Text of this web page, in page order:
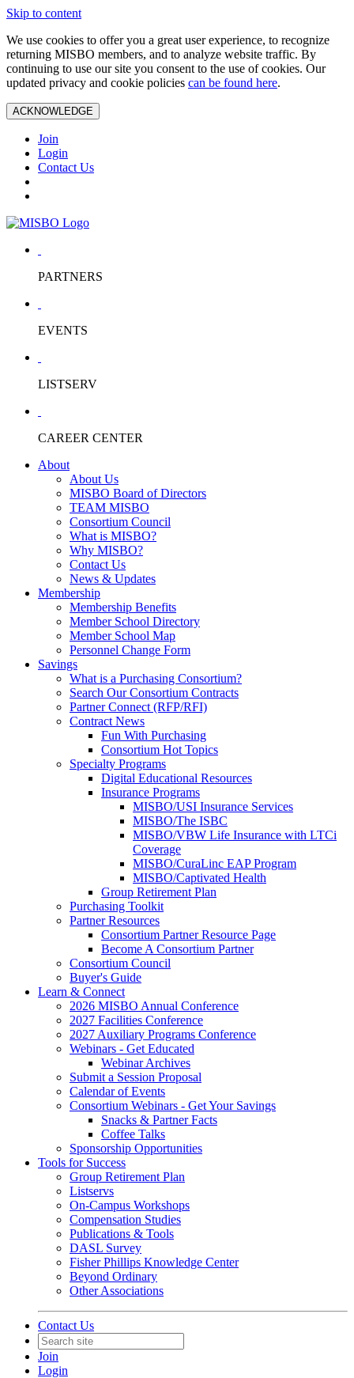
Skip to content
We use cookies to offer you a great user experience, to recognize
returning MISBO members, and to analyze website traffic. By
continuing to use our site you consent to the use of cookies. Our
updated privacy and cookie policies can be found here.
ACKNOWLEDGE
Join
Login
Contact Us
PARTNERS
EVENTS
LISTSERV
CAREER CENTER
About
About Us
MISBO Board of Directors
TEAM MISBO
Consortium Council
What is MISBO?
Why MISBO?
Contact Us
News & Updates
Membership
Membership Benefits
Member School Directory
Member School Map
Personnel Change Form
Savings
What is a Purchasing Consortium?
Search Our Consortium Contracts
Partner Connect (RFP/RFI)
Contract News
Fun With Purchasing
Consortium Hot Topics
Specialty Programs
Digital Educational Resources
Insurance Programs
MISBO/USI Insurance Services
MISBO/The ISBC
MISBO/VBW Life Insurance with LTCi
Coverage
MISBO/CuraLinc EAP Program
MISBO/Captivated Health
Group Retirement Plan
Purchasing Toolkit
Partner Resources
Consortium Partner Resource Page
Become A Consortium Partner
Consortium Council
Buyer's Guide
Learn & Connect
2026 MISBO Annual Conference
2027 Facilities Conference
2027 Auxiliary Programs Conference
Webinars - Get Educated
Webinar Archives
Submit a Session Proposal
Calendar of Events
Consortium Webinars - Get Your Savings
Snacks & Partner Facts
Coffee Talks
Sponsorship Opportunities
Tools for Success
Group Retirement Plan
Listservs
On-Campus Workshops
Compensation Studies
Publications & Tools
DASL Survey
Fisher Phillips Knowledge Center
Beyond Ordinary
Other Associations
Contact Us
Join
Login